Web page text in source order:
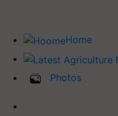
Home
Photos